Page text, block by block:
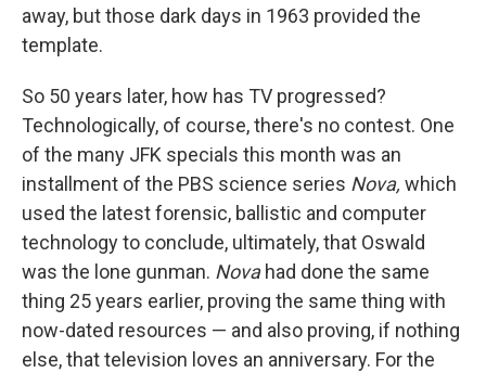
away, but those dark days in 1963 provided the
template.
So 50 years later, how has TV progressed?
Technologically, of course, there's no contest. One
of the many JFK specials this month was an
installment of the PBS science series Nova, which
used the latest forensic, ballistic and computer
technology to conclude, ultimately, that Oswald
was the lone gunman. Nova had done the same
thing 25 years earlier, proving the same thing with
now-dated resources — and also proving, if nothing
else, that television loves an anniversary. For the